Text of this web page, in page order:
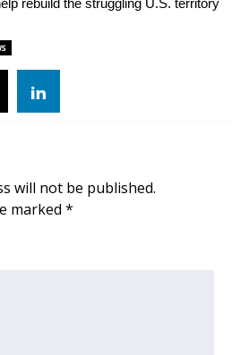
Tour
rebuild the struggling U.S. territory
will not be published.
marked *